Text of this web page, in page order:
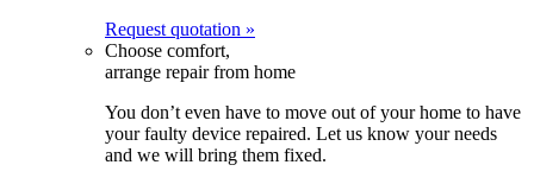
Request quotation »
Choose comfort,
arrange repair from home
You don’t even have to move out of your home to have
your faulty device repaired. Let us know your needs
and we will bring them fixed.